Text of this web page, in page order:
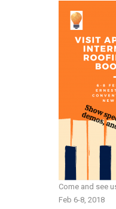
Come and see
Feb 6-8, 2018